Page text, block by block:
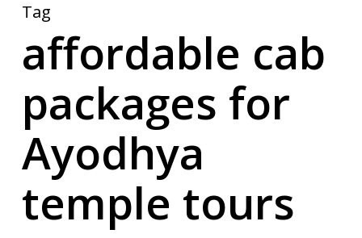
Tag
affordable cab
packages for
Ayodhya
temple tours